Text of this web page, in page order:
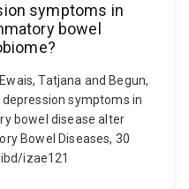
symptoms in
bowel
Tatjana and Begun,
symptoms in
bowel disease alter
Bowel Diseases, 30
izae121